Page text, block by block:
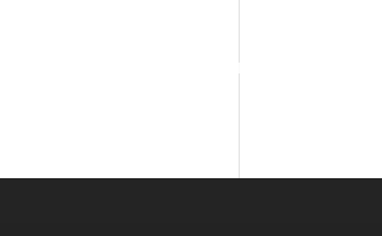
Feury Promo